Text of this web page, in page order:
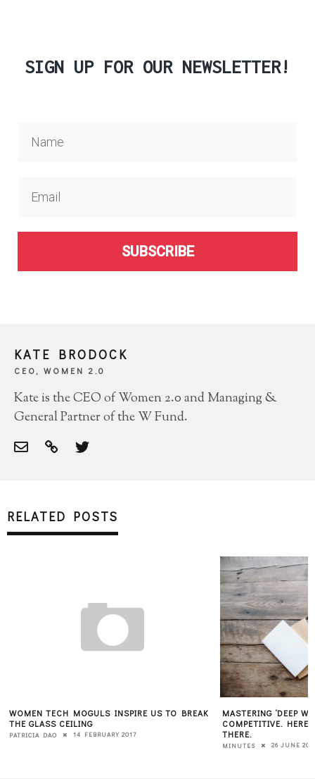
SIGN UP FOR OUR NEWSLETTER!
SUBSCRIBE
KATE BRODOCK
CEO, WOMEN 2.0
Kate is the CEO of Women 2.0 and Managing &
General Partner of the W Fund.
RELATED POSTS
WOMEN TECH MOGULS INSPIRE US TO BREAK
THE GLASS CEILING
PATRICIA DAO 14 FEBRUARY 2017
MASTERING ‘DEEP
COMPETITIVE. HERE
THERE.
MINUTES 26 JUNE